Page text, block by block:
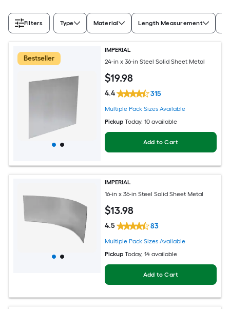
Filters Type Material Length Measurement
Bestseller
IMPERIAL
24-in x 36-in Steel Solid Sheet Metal
$19.98
4.4 315
Multiple Pack Sizes Available
Pickup Today, 10 available
Add to Cart
IMPERIAL
16-in x 36-in Steel Solid Sheet Metal
$13.98
4.5 83
Multiple Pack Sizes Available
Pickup Today, 14 available
Add to Cart